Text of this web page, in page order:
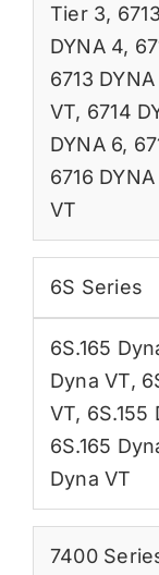
Tier 3,
DYNA 4,
6713
VT, 6714
DYNA 6,
6716
VT
6S Series
6S.165
Dyna VT,
VT, 6S.155
6S.165
Dyna VT
7400